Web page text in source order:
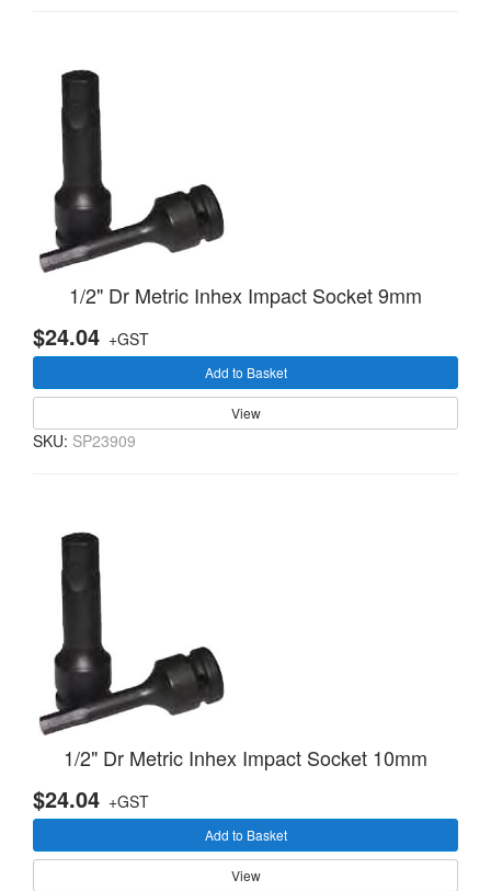
1/2" Dr Metric Inhex Impact Socket 9mm
$24.04 +GST
Add to Basket
View
SKU: SP23909
1/2" Dr Metric Inhex Impact Socket 10mm
$24.04 +GST
Add to Basket
View